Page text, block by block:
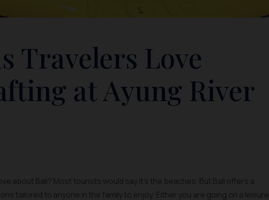
Travelers Love
at Ayung River
about Bali? Most tourists would say it’s the beaches. But Bali offers a
tailored to anyone in the family to enjoy. Either you are going on a leisure